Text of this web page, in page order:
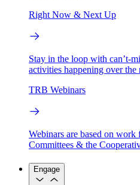
Right Now & Next Up
Stay in the loop with can’t-
activities happening over the
TRB Webinars
Webinars are based on
Committees & the
Engage